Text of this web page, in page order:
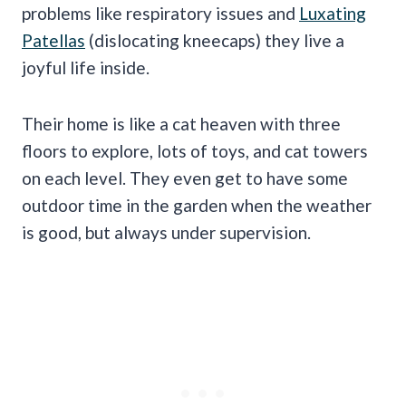
problems like respiratory issues and Luxating
Patellas (dislocating kneecaps) they live a
joyful life inside.
Their home is like a cat heaven with three
floors to explore, lots of toys, and cat towers
on each level. They even get to have some
outdoor time in the garden when the weather
is good, but always under supervision.